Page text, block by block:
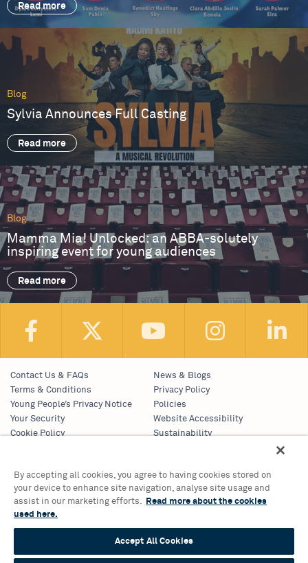
Read more
Blog
Sylvia Announces Full Casting
Read more
Blog
Mamma Mia! Unlocked: an ABBA-solutely
inspiring event for young audiences
Read more
Contact Us & FAQs
News & Blogs
Terms & Conditions
Privacy Policy
Young People’s Privacy Notice
Policies
Your Security
Website Accessibility
Cookie Policy
Sustainability
Birmingham Hippodrome Theatre
Hurst Street, Southside
Birmingham, B5 4TB
Tickets & Information 0121 689 3000
Group Sales 0121 689 3010
By accepting all cookies, you agree to having cookies stored on
your device to enhance site navigation, analyse site usage and
assist in our marketing efforts.
Read more about the cookies
used here.
Accept All Cookies